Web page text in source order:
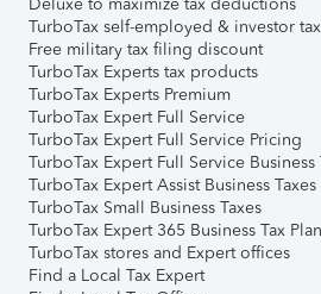
TurboTax self-employed & investor
Free military tax filing discount
TurboTax Experts tax products
TurboTax Experts Premium
TurboTax Expert Full Service
TurboTax Expert Full Service Pricing
TurboTax Expert Full Service Business
TurboTax Expert Assist Business Taxes
TurboTax Small Business Taxes
TurboTax Expert 365 Business Tax
TurboTax stores and Expert offices
Find a Local Tax Expert